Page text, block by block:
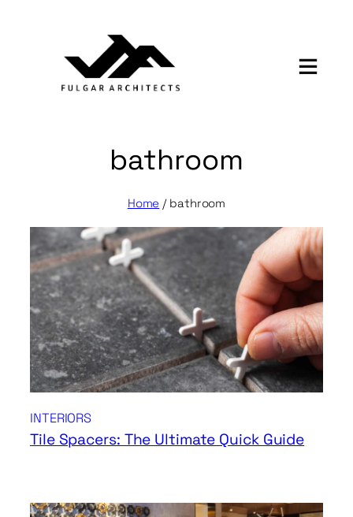
bathroom
Home / bathroom
INTERIORS
Tile Spacers: The Ultimate Quick Guide